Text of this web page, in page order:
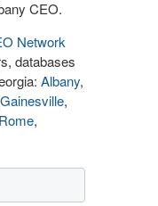
CEO.
Network
databases
Albany,
Gainesville,
Rome,